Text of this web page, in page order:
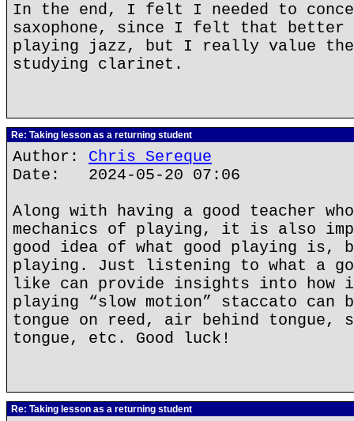
In the end, I felt I needed to
saxophone, since I felt that better
playing jazz, but I really value
studying clarinet.
Re: Taking lesson as a returning student
Author: Chris Sereque
Date: 2024-05-20 07:06
Along with having a good teacher
mechanics of playing, it is also
good idea of what good playing
playing. Just listening to what a
like can provide insights into how
playing “slow motion” staccato
tongue on reed, air behind tongue,
tongue, etc. Good luck!
Re: Taking lesson as a returning student